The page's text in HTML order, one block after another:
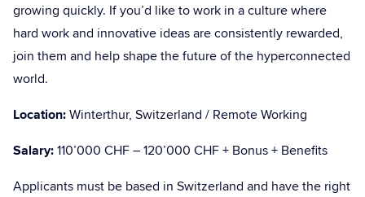
growing quickly. If you’d like to work in a culture where
hard work and innovative ideas are consistently rewarded,
join them and help shape the future of the hyperconnected
world.
Location:Winterthur, Switzerland / Remote Working
Salary:110’000 CHF – 120’000 CHF + Bonus + Benefits
Applicants must be based in Switzerland and have the right